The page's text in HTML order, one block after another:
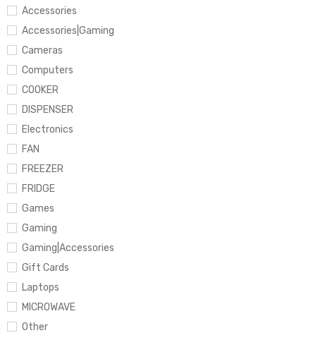
Accessories
Accessories|Gaming
Cameras
Computers
COOKER
DISPENSER
Electronics
FAN
FREEZER
FRIDGE
Games
Gaming
Gaming|Accessories
Gift Cards
Laptops
MICROWAVE
Other